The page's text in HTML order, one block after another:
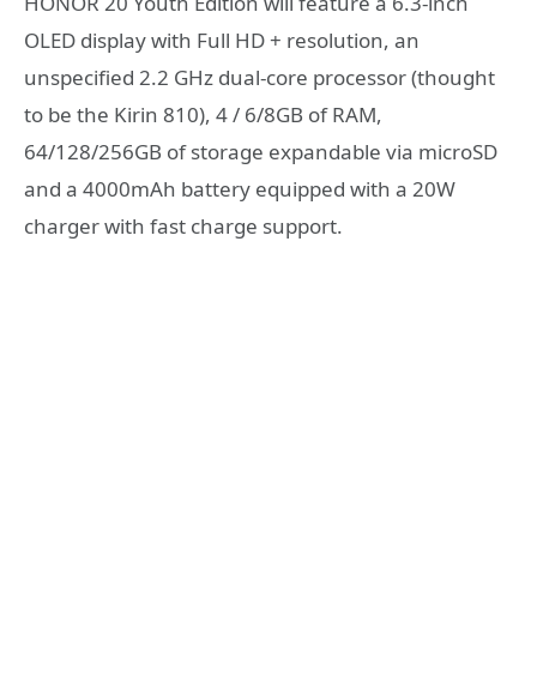
OLED display with Full HD + resolution, an
unspecified 2.2 GHz dual-core processor (thought
to be the Kirin 810), 4 / 6/8GB of RAM,
64/128/256GB of storage expandable via microSD
and a 4000mAh battery equipped with a 20W
charger with fast charge support.